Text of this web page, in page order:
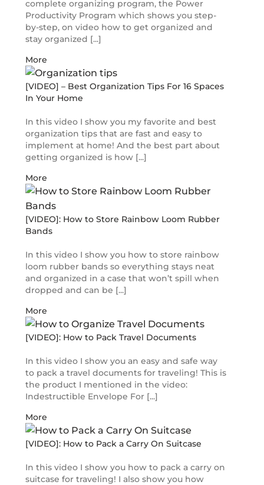
complete organizing program, the Power
Productivity Program which shows you step-
by-step, on video how to get organized and
stay organized [...]
More
[VIDEO] – Best Organization Tips For 16 Spaces
In Your Home
In this video I show you my favorite and best
organization tips that are fast and easy to
implement at home! And the best part about
getting organized is how [...]
More
[VIDEO]: How to Store Rainbow Loom Rubber
Bands
In this video I show you how to store rainbow
loom rubber bands so everything stays neat
and organized in a case that won’t spill when
dropped and can be [...]
More
[VIDEO]: How to Pack Travel Documents
In this video I show you an easy and safe way
to pack a travel documents for traveling! This is
the product I mentioned in the video:
Indestructible Envelope For [...]
More
[VIDEO]: How to Pack a Carry On Suitcase
In this video I show you how to pack a carry on
suitcase for traveling! I also show you how